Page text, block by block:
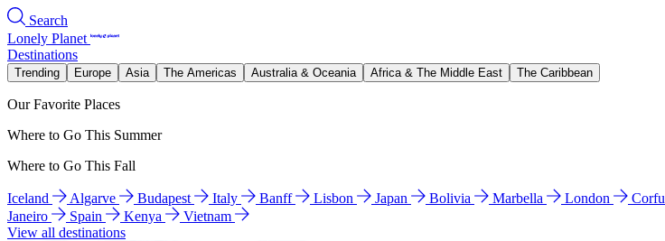
Search
Lonely Planet
Destinations
Trending Europe Asia The Americas Australia & Oceania Africa & The Middle East The Caribbean
Our Favorite Places
Where to Go This Summer
Where to Go This Fall
Iceland Algarve Budapest Italy Banff Lisbon Japan Bolivia Marbella London Corfu
Janeiro
Spain Kenya
Vietnam
View all destinations